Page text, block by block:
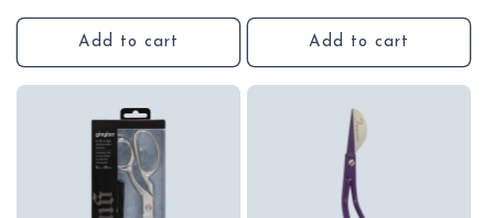
price
Add to cart Add to cart